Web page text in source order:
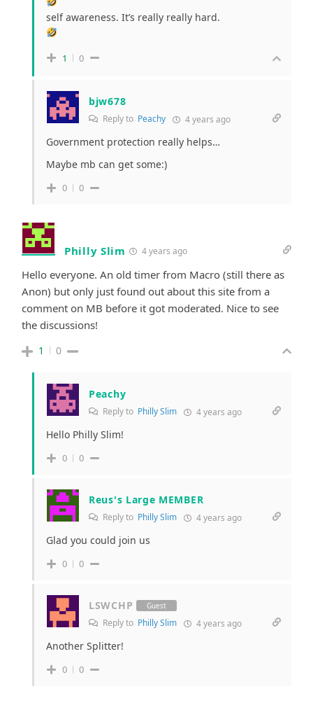
self awareness. It’s really really hard.
1 0
bjw678
Reply to Peachy 4 years ago
Government protection really helps…
Maybe mb can get some:)
0 0
Philly Slim 4 years ago
Hello everyone. An old timer from Macro (still there as
Anon) but only just found out about this site from a
comment on MB before it got moderated. Nice to see
the discussions!
1 0
Peachy
Reply to Philly Slim 4 years ago
Hello Philly Slim!
0 0
Reus's Large MEMBER
Reply to Philly Slim 4 years ago
Glad you could join us
0 0
LSWCHP Guest
Reply to Philly Slim 4 years ago
Another Splitter!
0 0